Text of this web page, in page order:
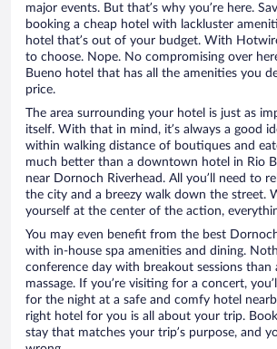
major events. But that’s why you’re here.
booking a cheap hotel with lackluster
hotel that’s out of your budget. With
to choose. Nope. No compromising over
Bueno hotel that has all the amenities you
price.
The area surrounding your hotel is just as
itself. With that in mind, it’s always a good
within walking distance of boutiques and
much better than a downtown hotel in Rio
near Dornoch Riverhead. All you’ll need to
the city and a breezy walk down the street.
yourself at the center of the action,
You may even benefit from the best
with in-house spa amenities and dining.
conference day with breakout sessions than
massage. If you’re visiting for a concert,
for the night at a safe and comfy hotel
right hotel for you is all about your trip.
stay that matches your trip’s purpose, and